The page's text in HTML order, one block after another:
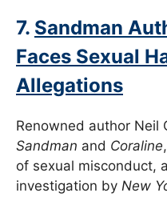
7. Sandman
Faces Sexual
Allegations
Renowned author Neil
Sandman and Coraline
of sexual misconduct,
investigation by New